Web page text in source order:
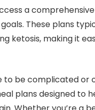
a
These plans
ketosis, making it
to be complicated or
plans designed to